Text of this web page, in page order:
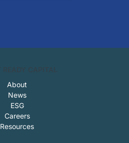
About
News
ESG
Careers
Resources